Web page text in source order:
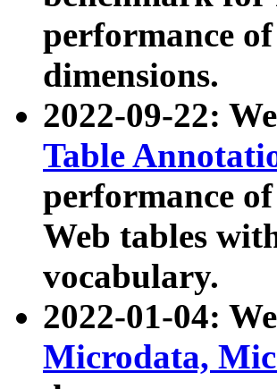
performance
dimensions.
2022-09-22:
Table
performance
Web tables
vocabulary.
2022-01-04:
Microdata,